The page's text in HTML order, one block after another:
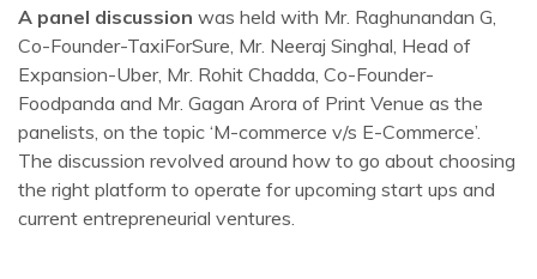
A panel discussion was held with Mr. Raghunandan G,
Co-Founder-TaxiForSure, Mr. Neeraj Singhal, Head of
Expansion-Uber, Mr. Rohit Chadda, Co-Founder-
Foodpanda and Mr. Gagan Arora of Print Venue as the
panelists, on the topic ‘M-commerce v/s E-Commerce’.
The discussion revolved around how to go about choosing
the right platform to operate for upcoming start ups and
current entrepreneurial ventures.